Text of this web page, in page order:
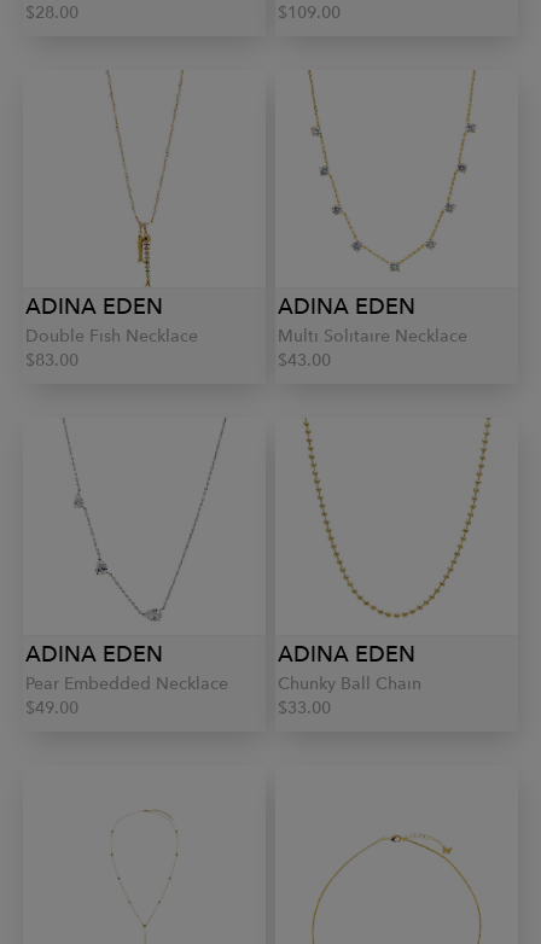
$28.00
$109.00
ADINA EDEN
Double Fish Necklace
$83.00
ADINA EDEN
Multi Solitaire Necklace
$43.00
ADINA EDEN
Pear Embedded Necklace
$49.00
ADINA EDEN
Chunky Ball Chain
$33.00